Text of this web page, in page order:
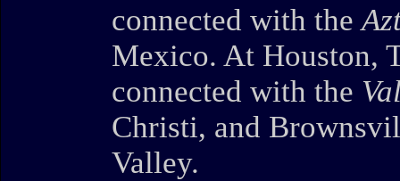
connected with the
Mexico. At Houston,
connected with the
Christi, and
Valley.